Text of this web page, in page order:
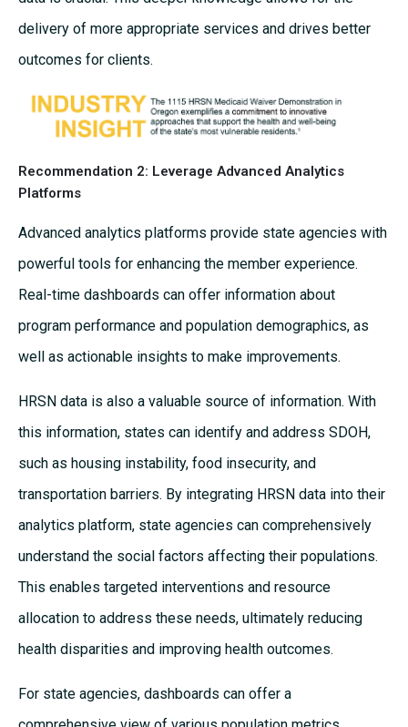
delivery of more appropriate services and drives better
outcomes for clients.
Recommendation 2: Leverage Advanced Analytics
Platforms
Advanced analytics platforms provide state agencies with
powerful tools for enhancing the member experience.
Real-time dashboards can offer information about
program performance and population demographics, as
well as actionable insights to make improvements.
HRSN data is also a valuable source of information. With
this information, states can identify and address SDOH,
such as housing instability, food insecurity, and
transportation barriers. By integrating HRSN data into their
analytics platform, state agencies can comprehensively
understand the social factors affecting their populations.
This enables targeted interventions and resource
allocation to address these needs, ultimately reducing
health disparities and improving health outcomes.
For state agencies, dashboards can offer a